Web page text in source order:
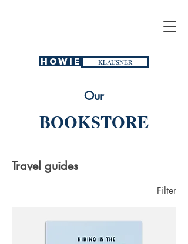
HOWIE KLAUSNER
Our
BOOKSTORE
Travel guides
Filter